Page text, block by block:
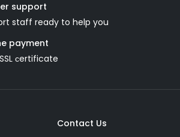
support
staff ready to help you
payment
сertificate
Contact Us